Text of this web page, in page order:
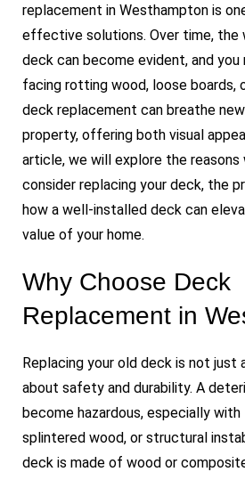
replacement in Westhampton is
effective solutions. Over time, the
deck can become evident, and
facing rotting wood, loose boards,
deck replacement can breathe
property, offering both visual
article, we will explore the reasons
consider replacing your deck, the
how a well-installed deck can
value of your home.
Why Choose Deck
Replacement in
Replacing your old deck is not just
about safety and durability. A
become hazardous, especially with
splintered wood, or structural
deck is made of wood or